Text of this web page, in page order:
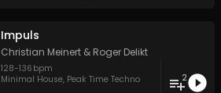
Impuls
Christian Meinert & Roger Delikt
128-136 bpm
Minimal House, Peak Time Techno
2